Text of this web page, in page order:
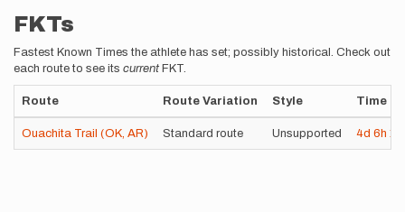
FKTs
Fastest Known Times the athlete has set; possibly historical. Check out
each route to see its current FKT.
Route Route Variation Style Time
Ouachita Trail (OK, AR) Standard route Unsupported 4d 6h